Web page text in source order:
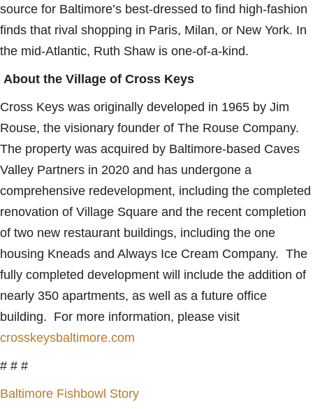
source for Baltimore’s best-dressed to find high-fashion
finds that rival shopping in Paris, Milan, or New York. In
the mid-Atlantic, Ruth Shaw is one-of-a-kind.
About the Village of Cross Keys
Cross Keys was originally developed in 1965 by Jim
Rouse, the visionary founder of The Rouse Company.
The property was acquired by Baltimore-based Caves
Valley Partners in 2020 and has undergone a
comprehensive redevelopment, including the completed
renovation of Village Square and the recent completion
of two new restaurant buildings, including the one
housing Kneads and Always Ice Cream Company. The
fully completed development will include the addition of
nearly 350 apartments, as well as a future office
building. For more information, please visit
crosskeysbaltimore.com
# # #
Baltimore Fishbowl Story